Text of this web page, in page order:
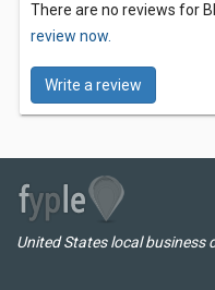
There are no reviews for
review now.
Write a review
United States local business